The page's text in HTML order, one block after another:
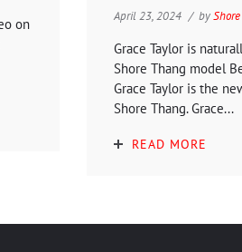
on
April 23, 2024 by
Grace Taylor is
Shore Thang model
Grace Taylor is the
Shore Thang. Grace...
READ MORE